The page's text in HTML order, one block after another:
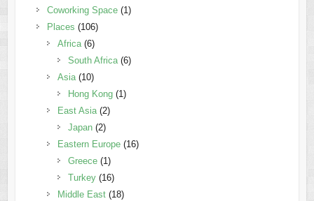
Coworking Space(1)
Places (106)
Africa(6)
South Africa(6)
Asia(10)
Hong Kong(1)
East Asia(2)
Japan(2)
Eastern Europe(16)
Greece(1)
Turkey(16)
Middle East(18)